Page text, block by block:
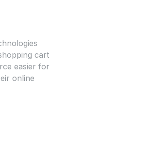
cart
easier for
online